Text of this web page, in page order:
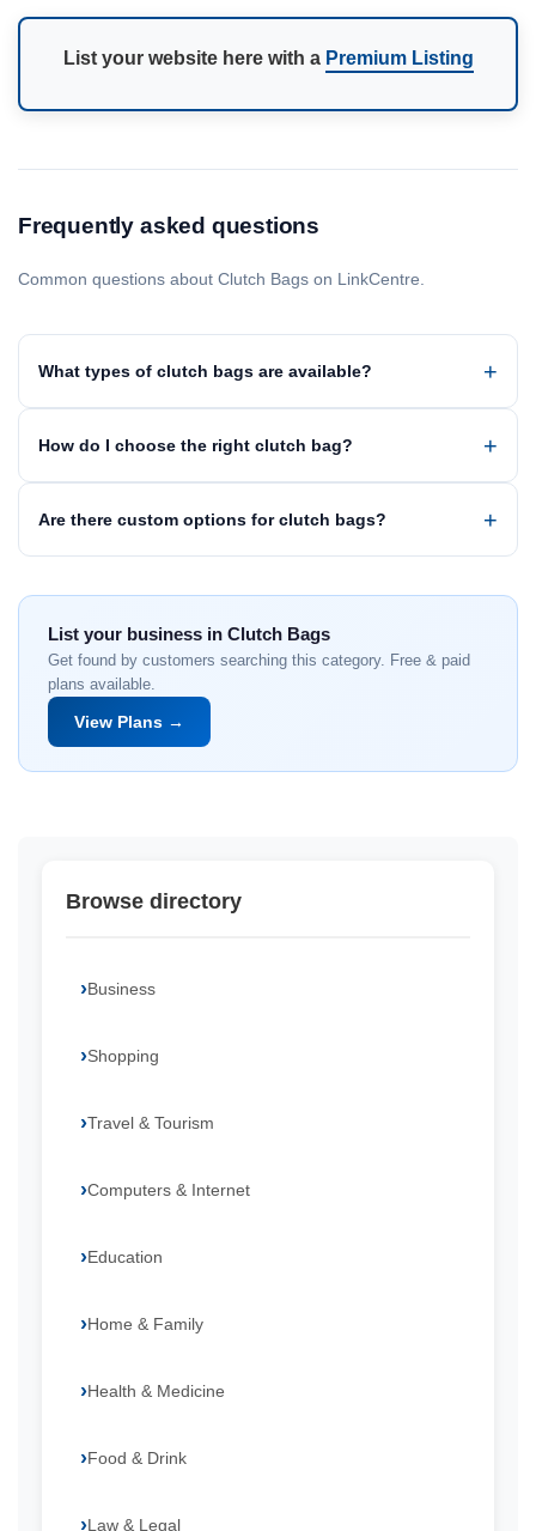
List your website here with a Premium Listing
Frequently asked questions
Common questions about Clutch Bags on LinkCentre.
What types of clutch bags are available?
How do I choose the right clutch bag?
Are there custom options for clutch bags?
List your business in Clutch Bags
Get found by customers searching this category. Free & paid
plans available.
View Plans →
Browse directory
Business
Shopping
Travel & Tourism
Computers & Internet
Education
Home & Family
Health & Medicine
Food & Drink
Law & Legal